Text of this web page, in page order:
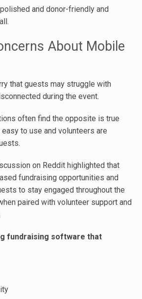
and donor-friendly and
About Mobile
that guests may struggle with
during the event.
often find the opposite is true
to use and volunteers are
on Reddit highlighted that
fundraising opportunities and
to stay engaged throughout the
paired with volunteer support and
fundraising software that